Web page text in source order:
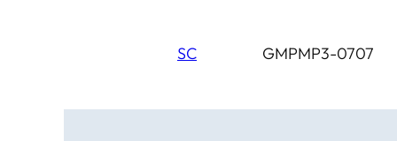
SC GMPMP3-0707